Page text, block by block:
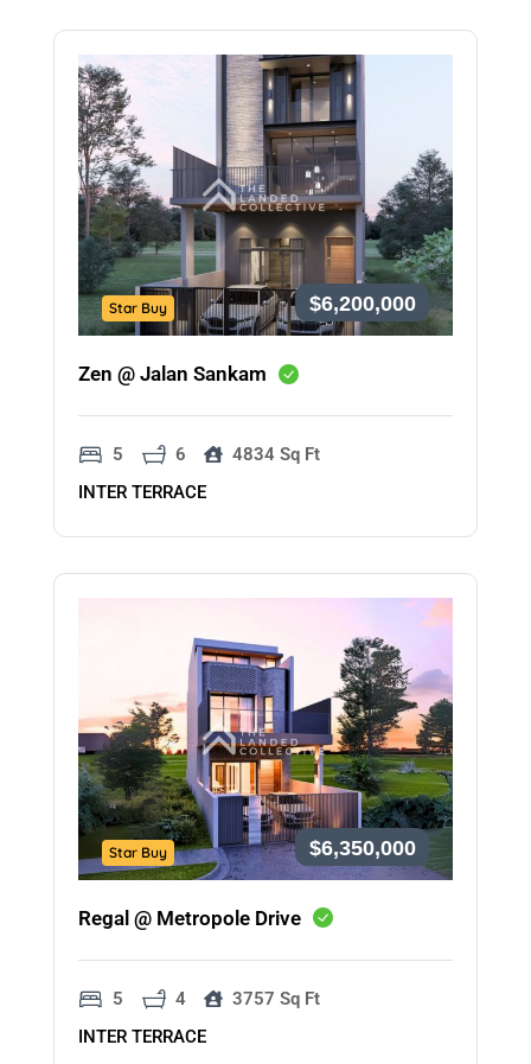
Star Buy $6,200,000
Zen @ Jalan Sankam
5 6
4834 Sq Ft
INTER TERRACE
Star Buy $6,350,000
Regal @ Metropole Drive
5 4
3757 Sq Ft
INTER TERRACE